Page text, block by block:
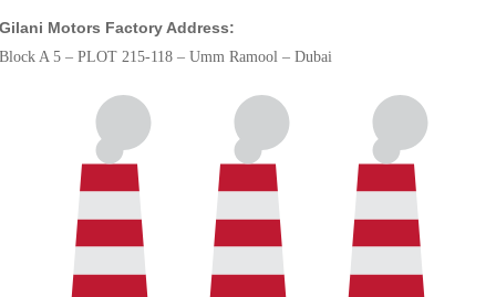
Motors Factory Address:
A 5 – PLOT 215-118 – Umm Ramool – Dubai